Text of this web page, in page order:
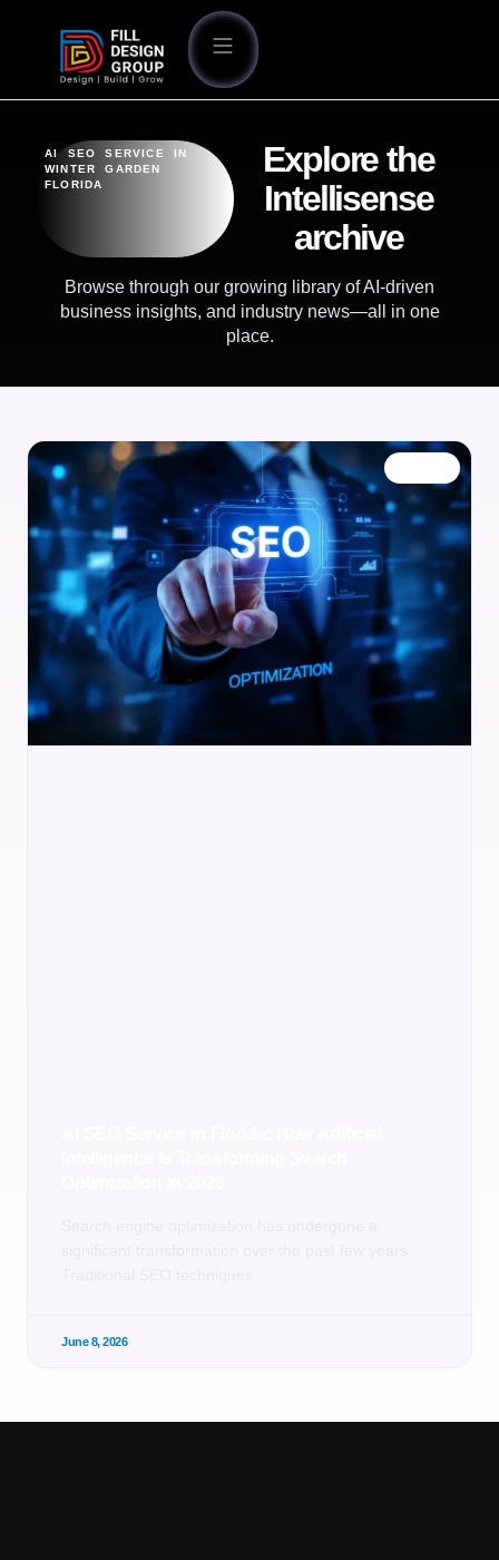
AI SEO SERVICE IN
WINTER GARDEN
FLORIDA
Explore the
Intellisense
archive
Browse through our growing library of AI-driven
business insights, and industry news—all in one
place.
June 8, 2026